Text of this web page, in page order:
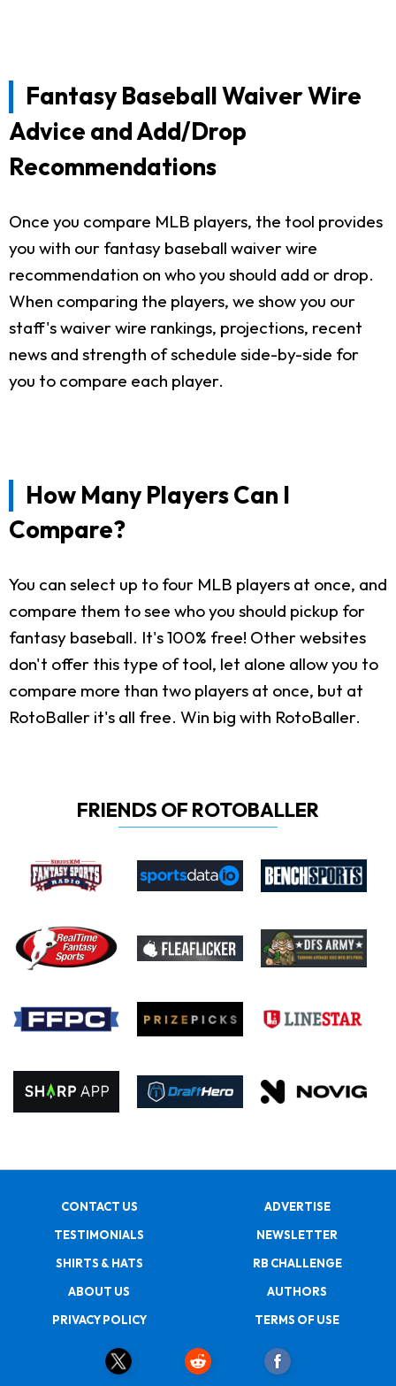
Fantasy Baseball Waiver Wire
Advice and Add/Drop
Recommendations
Once you compare MLB players, the tool provides
you with our fantasy baseball waiver wire
recommendation on who you should add or drop.
When comparing the players, we show you our
staff's waiver wire rankings, projections, recent
news and strength of schedule side-by-side for
you to compare each player.
How Many Players Can I
Compare?
You can select up to four MLB players at once, and
compare them to see who you should pickup for
fantasy baseball. It's 100% free! Other websites
don't offer this type of tool, let alone allow you to
compare more than two players at once, but at
RotoBaller it's all free. Win big with RotoBaller.
FRIENDS OF ROTOBALLER
CONTACT US
ADVERTISE
TESTIMONIALS
NEWSLETTER
SHIRTS & HATS
RB CHALLENGE
ABOUT US
AUTHORS
PRIVACY POLICY
TERMS OF USE